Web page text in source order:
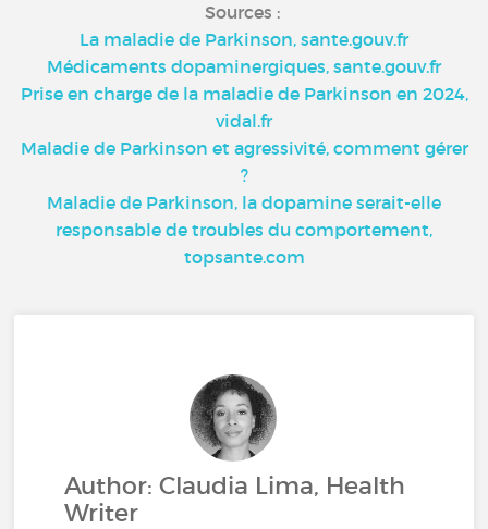
Sources :
La maladie de Parkinson, sante.gouv.fr
Médicaments dopaminergiques, sante.gouv.fr
Prise en charge de la maladie de Parkinson en 2024,
vidal.fr
Maladie de Parkinson et agressivité, comment gérer
?
Maladie de Parkinson, la dopamine serait-elle
responsable de troubles du comportement,
topsante.com
Author: Claudia Lima, Health
Writer